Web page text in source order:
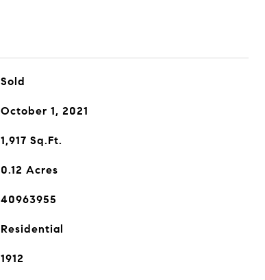
Sold
October 1, 2021
1,917 Sq.Ft.
0.12 Acres
40963955
Residential
1912